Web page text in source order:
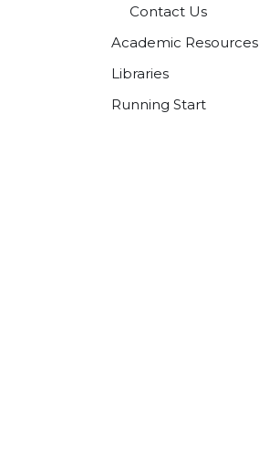
Contact Us
Academic Resources
Libraries
Running Start